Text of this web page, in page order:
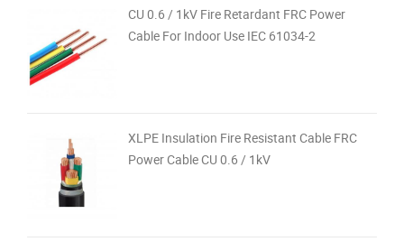
CU 0.6 / 1kV Fire Retardant FRC Power
Cable For Indoor Use IEC 61034-2
XLPE Insulation Fire Resistant Cable FRC
Power Cable CU 0.6 / 1kV